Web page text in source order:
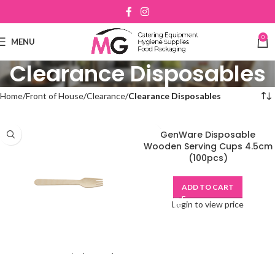
MENU 0
Clearance Disposables
Home Front of House Clearance Clearance Disposables
GenWare Disposable
Wooden Serving Cups 4.5cm
(100pcs)
ADD TO CART
Login to view price